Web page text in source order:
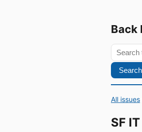
Back
Search
All issues
SF